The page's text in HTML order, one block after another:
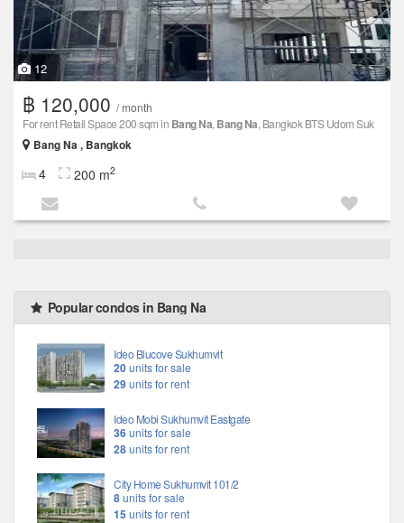
12
฿ 120,000 / month
For rent Retail Space 200 sqm in Bang Na, Bang Na, Bangkok BTS Udom Suk
Bang Na , Bangkok
4 200 m2
Popular condos in Bang Na
Ideo Blucove Sukhumvit
20units for sale
29units for rent
Ideo Mobi Sukhumvit Eastgate
36units for sale
28units for rent
City Home Sukhumvit 101/2
8units for sale
15 units for rent